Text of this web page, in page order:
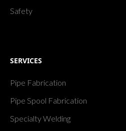
Safety
SERVICES
Pipe Fabrication
Pipe Spool Fabrication
Specialty Welding